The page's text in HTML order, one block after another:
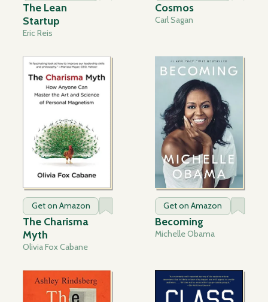
The Lean
Startup
Eric Reis
Cosmos
Carl Sagan
Get on Amazon
The Charisma
Myth
Olivia Fox Cabane
Get on Amazon
Becoming
Michelle Obama